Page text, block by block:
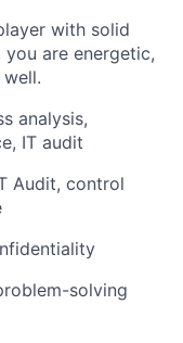
with solid
are energetic,
analysis,
IT audit
Audit, control
solving